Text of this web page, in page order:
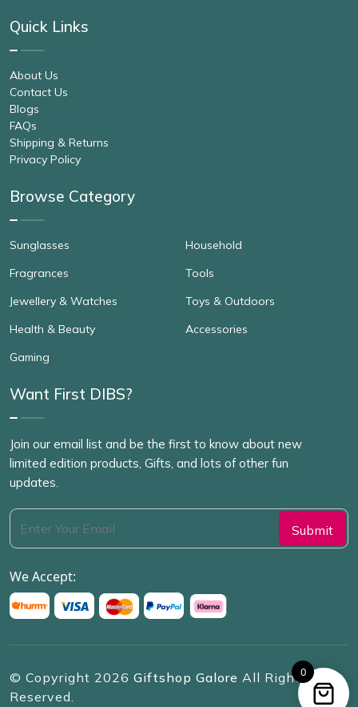
Quick Links
About Us
Contact Us
Blogs
FAQs
Shipping & Returns
Privacy Policy
Browse Category
Sunglasses
Fragrances
Jewellery & Watches
Health & Beauty
Gaming
Household
Tools
Toys & Outdoors
Accessories
Want First DIBS?
Join our email list and be the first to know about new
limited edition products, Gifts, and lots of other fun
updates.
We Accept:
© Copyright 2026 Giftshop Galore All Rights
Reserved.
0